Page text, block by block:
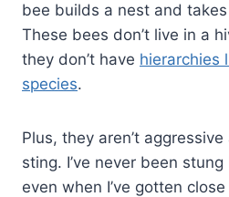
bee builds a nest and
These bees don’t live in a
they don’t have hierarchies
species.
Plus, they aren’t
sting. I’ve never been
even when I’ve gotten